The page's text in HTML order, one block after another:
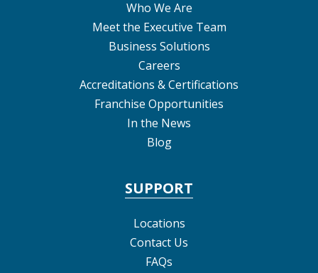
Who We Are
Meet the Executive Team
Business Solutions
Careers
Accreditations & Certifications
Franchise Opportunities
In the News
Blog
SUPPORT
Locations
Contact Us
FAQs